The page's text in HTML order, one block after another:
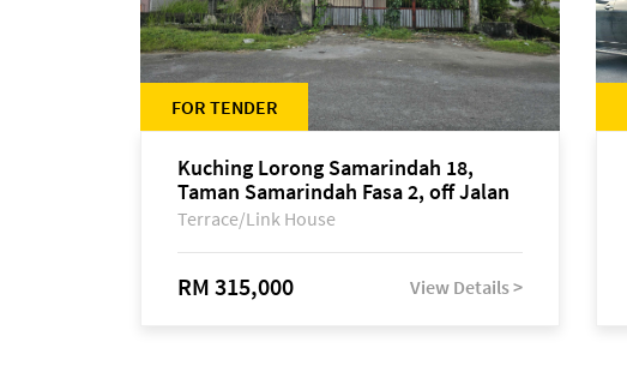
FOR TENDER
Kuching Lorong Samarindah 18,
Taman Samarindah Fasa 2, off Jalan
Datuk Mohamad Musa
Terrace/Link House
RM 315,000 View Details >